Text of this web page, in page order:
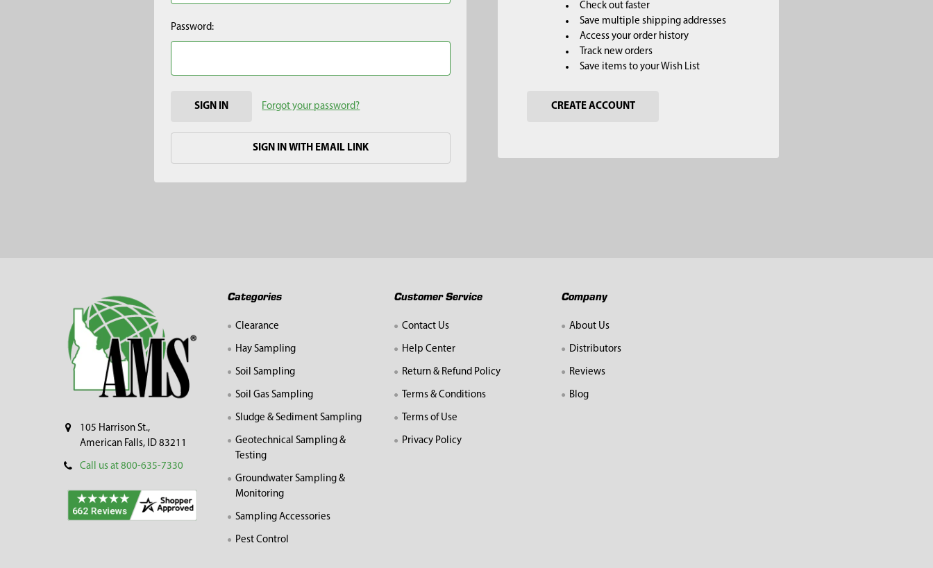
Password:
Forgot your password?
SIGN IN WITH EMAIL LINK
Check out faster
Save multiple shipping addresses
Access your order history
Track new orders
Save items to your Wish List
CREATE ACCOUNT
105 Harrison St.,
American Falls, ID 83211
Call us at 800-635-7330
Categories
Clearance
Hay Sampling
Soil Sampling
Soil Gas Sampling
Sludge & Sediment Sampling
Geotechnical Sampling &
Testing
Groundwater Sampling &
Monitoring
Sampling Accessories
Pest Control
Customer Service
Contact Us
Help Center
Return & Refund Policy
Terms & Conditions
Terms of Use
Privacy Policy
Company
About Us
Distributors
Reviews
Blog